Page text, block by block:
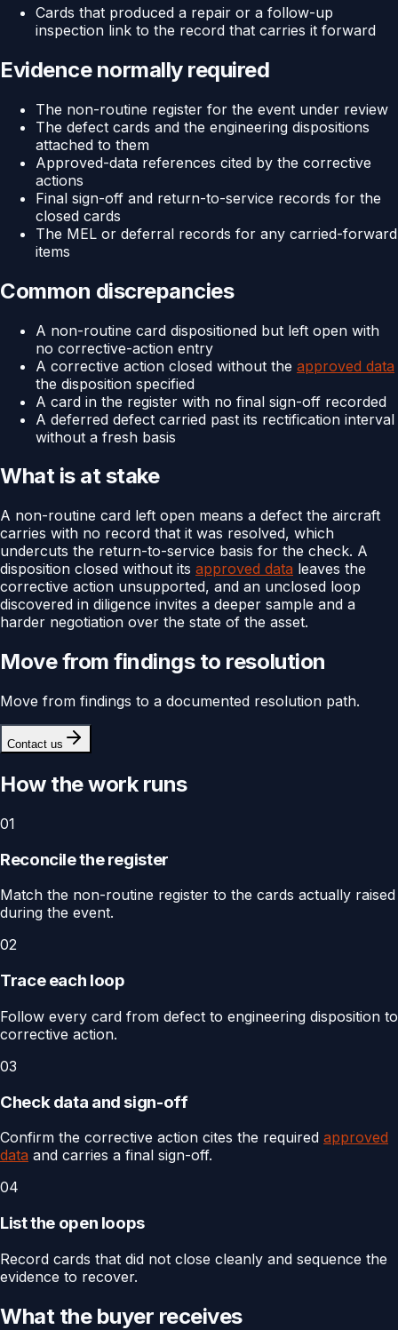
Cards that produced a repair or a follow-up
inspection link to the record that carries it forward
Evidence normally required
The non-routine register for the event under review
The defect cards and the engineering dispositions
attached to them
Approved-data references cited by the corrective
actions
Final sign-off and return-to-service records for the
closed cards
The MEL or deferral records for any carried-forward
items
Common discrepancies
A non-routine card dispositioned but left open with
no corrective-action entry
A corrective action closed without the approved data
the disposition specified
A card in the register with no final sign-off recorded
A deferred defect carried past its rectification interval
without a fresh basis
What is at stake
A non-routine card left open means a defect the aircraft
carries with no record that it was resolved, which
undercuts the return-to-service basis for the check. A
disposition closed without its approved data leaves the
corrective action unsupported, and an unclosed loop
discovered in diligence invites a deeper sample and a
harder negotiation over the state of the asset.
Move from findings to resolution
Move from findings to a documented resolution path.
Contact us
How the work runs
01
Reconcile the register
Match the non-routine register to the cards actually raised
during the event.
02
Trace each loop
Follow every card from defect to engineering disposition to
corrective action.
03
Check data and sign-off
Confirm the corrective action cites the required approved
data and carries a final sign-off.
04
List the open loops
Record cards that did not close cleanly and sequence the
evidence to recover.
What the buyer receives